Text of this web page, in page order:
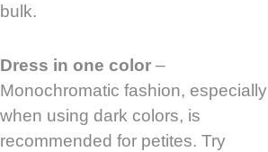
bulk.
Dress in one color –
Monochromatic fashion, especially
when using dark colors, is
recommended for petites. Try